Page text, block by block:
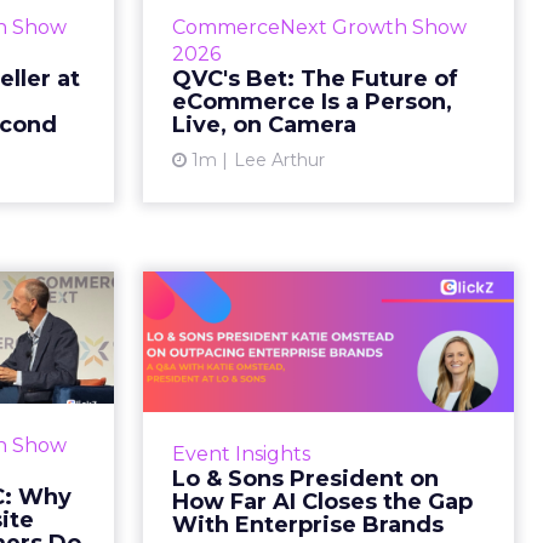
Show
at
and AS
Massry,
both
comp...
CommerceNext Growth Show
2026
QVC's Bet: The Future of
eCommerce Is a Person,
Live, on Camera
1m Lee Arthur
While most of CommerceNext
debated how AI will reshape
discovery, QVC Group’s Brian
Beitler argued for something
older. The company has built it...
Show
Why
Your
Gillespie
new
behave
don’t
vis...
Event Insights
Lo & Sons President on
How Far AI Closes the Gap
With Enterprise Brands
Lo & Sons President
on How Far AI Closes
the G...
AI is often sold to small brands as
a 12-person team can finally
operate like a 1,200-person one.
Katie Omstead, P...